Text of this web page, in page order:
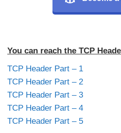
You can reach the TCP
TCP Header Part – 1
TCP Header Part – 2
TCP Header Part – 3
TCP Header Part – 4
TCP Header Part – 5